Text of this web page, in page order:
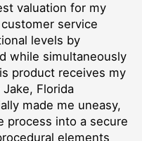
valuation for my
service
levels by
while simultaneously
product receives my
Florida
made me uneasy,
process into a secure
elements